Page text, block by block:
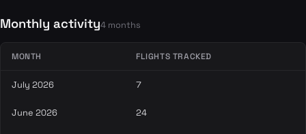
Monthly activity4 months
MONTH FLIGHTS TRACKED
July 2026 7
June 2026 24